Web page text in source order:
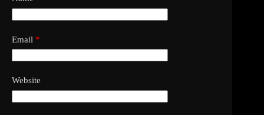
Email *
Website